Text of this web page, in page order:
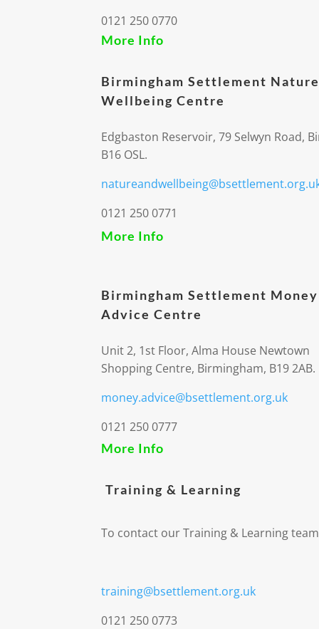
0121 250 0770
More Info
Birmingham Settlement
Wellbeing Centre
Edgbaston Reservoir, 79 Selwyn Road,
B16 OSL.
0121 250 0771
More Info
Birmingham Settlement Money
Advice Centre
Unit 2, 1st Floor, Alma House Newtown
Shopping Centre, Birmingham, B19 2AB.
money.advice@bsettlement.org.uk
0121 250 0777
More Info
Training & Learning
To contact our Training & Learning
training@bsettlement.org.uk
0121 250 0773